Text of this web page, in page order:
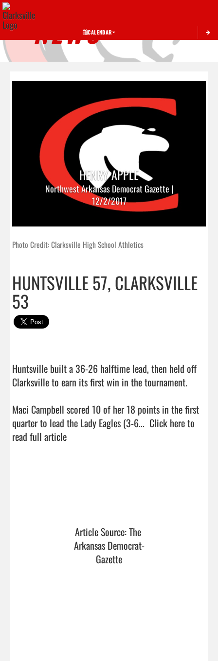
CALENDAR
NEWS
HENRY APPLE
Northwest Arkansas Democrat Gazette |
12/2/2017
Photo Credit: Clarksville High School Athletics
HUNTSVILLE 57, CLARKSVILLE
53
Huntsville built a 36-26 halftime lead, then held off
Clarksville to earn its first win in the tournament.
Maci Campbell scored 10 of her 18 points in the first
quarter to lead the Lady Eagles (3-6... Click here to
read full article
Article Source: The
Arkansas Democrat-
Gazette